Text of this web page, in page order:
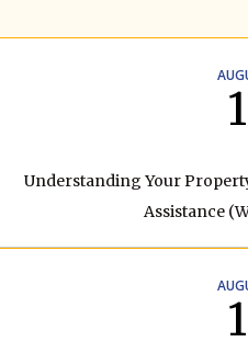
Understanding Your
Assistance